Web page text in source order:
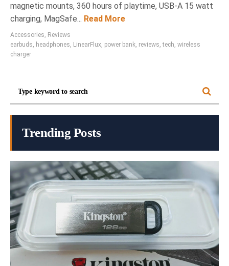
magnetic mounts, 360 hours of playtime, USB-A 15 watt
charging, MagSafe... Read More
Accessories Reviews
earbuds
headphones LinearFlux power bank reviews ,tech wireless
charger
Trending Posts